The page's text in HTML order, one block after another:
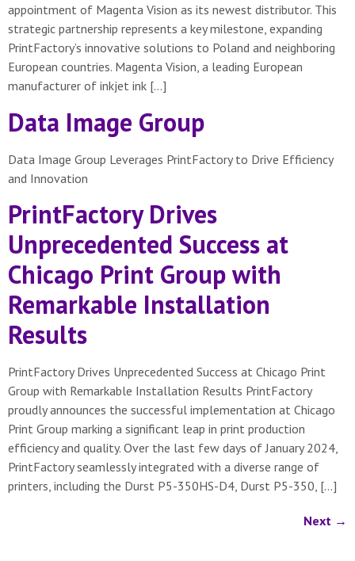
appointment of Magenta Vision as its newest distributor. This
strategic partnership represents a key milestone, expanding
PrintFactory’s innovative solutions to Poland and neighboring
European countries. Magenta Vision, a leading European
manufacturer of inkjet ink […]
Data Image Group
Data Image Group Leverages PrintFactory to Drive Efficiency
and Innovation
PrintFactory Drives
Unprecedented Success at
Chicago Print Group with
Remarkable Installation
Results
PrintFactory Drives Unprecedented Success at Chicago Print
Group with Remarkable Installation Results PrintFactory
proudly announces the successful implementation at Chicago
Print Group marking a significant leap in print production
efficiency and quality. Over the last few days of January 2024,
PrintFactory seamlessly integrated with a diverse range of
printers, including the Durst P5-350HS-D4, Durst P5-350, […]
Next →